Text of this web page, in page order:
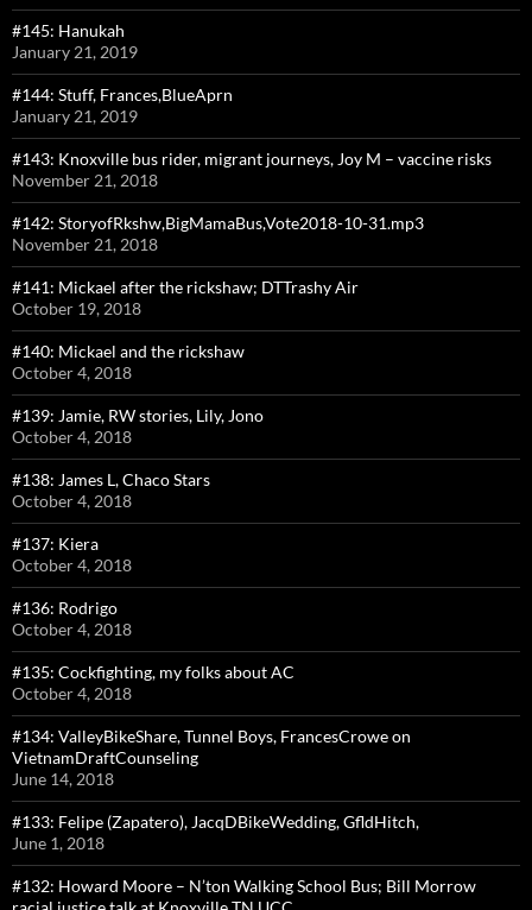
#145: Hanukah
January 21, 2019
#144: Stuff, Frances,BlueAprn
January 21, 2019
#143: Knoxville bus rider, migrant journeys, Joy M – vaccine risks
November 21, 2018
#142: StoryofRkshw,BigMamaBus,Vote2018-10-31.mp3
November 21, 2018
#141: Mickael after the rickshaw; DTTrashy Air
October 19, 2018
#140: Mickael and the rickshaw
October 4, 2018
#139: Jamie, RW stories, Lily, Jono
October 4, 2018
#138: James L, Chaco Stars
October 4, 2018
#137: Kiera
October 4, 2018
#136: Rodrigo
October 4, 2018
#135: Cockfighting, my folks about AC
October 4, 2018
#134: ValleyBikeShare, Tunnel Boys, FrancesCrowe on
VietnamDraftCounseling
June 14, 2018
#133: Felipe (Zapatero), JacqDBikeWedding, GfldHitch,
June 1, 2018
#132: Howard Moore – N’ton Walking School Bus; Bill Morrow